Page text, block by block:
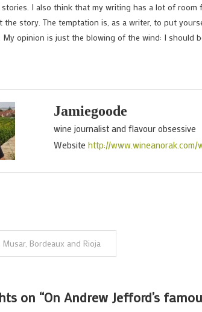
I also think that my writing has a lot of
the story. The temptation is, as a writer, to put
My opinion is just the blowing of the wind: I should
Jamiegoode
wine journalist and flavour obsessive
Website http://www.wineanorak.com/
Bordeaux and Rioja
on “On Andrew Jefford’s